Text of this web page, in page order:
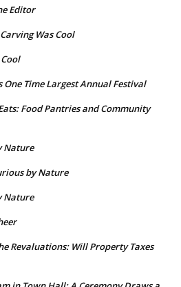
Editor
Was Cool
One Time Largest Annual Festival
Food Pantries and Community
Nature
by Nature
Nature
Revaluations: Will Property Taxes